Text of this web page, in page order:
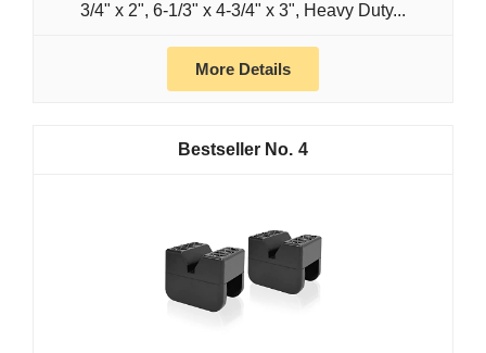
3/4" x 2", 6-1/3" x 4-3/4" x 3", Heavy Duty...
More Details
4